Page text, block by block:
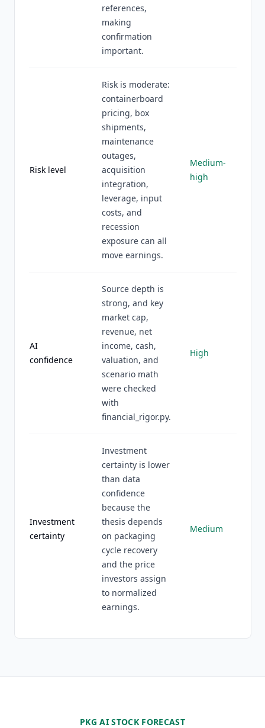
references,
making
confirmation
important.
Risk level
Risk is moderate:
containerboard
pricing, box
shipments,
maintenance
outages,
acquisition
integration,
leverage, input
costs, and
recession
exposure can all
move earnings.
Medium-
high
AI
confidence
Source depth is
strong, and key
market cap,
revenue, net
income, cash,
valuation, and
scenario math
were checked
with
financial_rigor.py.
High
Investment
certainty
Investment
certainty is lower
than data
confidence
because the
thesis depends
on packaging
cycle recovery
and the price
investors assign
to normalized
earnings.
Medium
PKG AI STOCK FORECAST